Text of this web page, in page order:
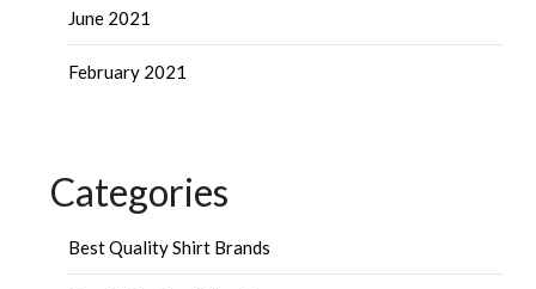
June 2021
February 2021
Categories
Best Quality Shirt Brands